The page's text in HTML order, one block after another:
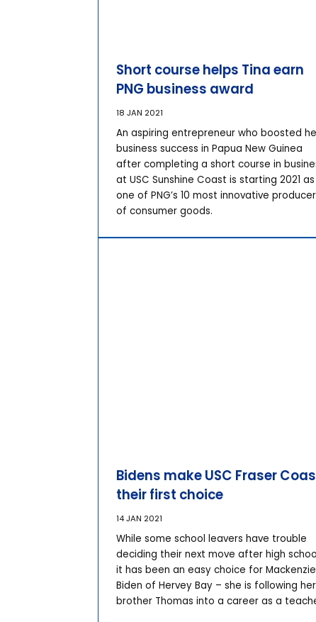
Short course helps Tina earn
PNG business award
18 JAN 2021
An aspiring entrepreneur who boosted
business success in Papua New Guinea
after completing a short course in
at USC Sunshine Coast is starting 2021 as
one of PNG’s 10 most innovative
of consumer goods.
Bidens make USC Fraser
their first choice
14 JAN 2021
While some school leavers have trouble
deciding their next move after high
it has been an easy choice for Mackenzie
Biden of Hervey Bay – she is following her
brother Thomas into a career as a